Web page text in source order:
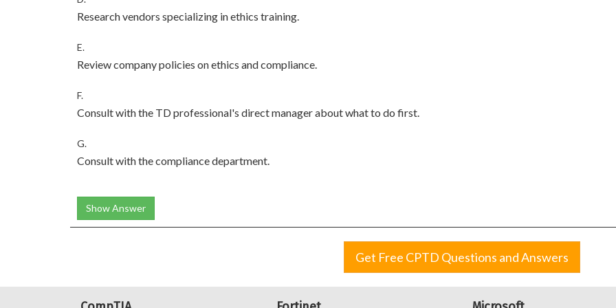
Research vendors specializing in ethics training.
E.
Review company policies on ethics and compliance.
F.
Consult with the TD professional's direct manager about what to do first.
G.
Consult with the compliance department.
Show Answer
Get Free CPTD Questions and Answers